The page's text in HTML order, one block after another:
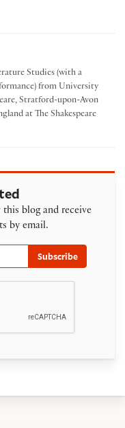
Studies (with a
from University
Stratford-upon-Avon
at The Shakespeare
blog and receive
by email.
Subscribe